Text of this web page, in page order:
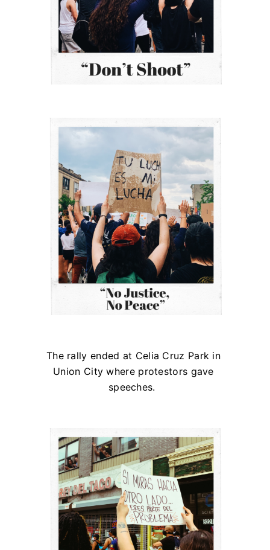
The rally ended at Celia Cruz Park in
Union City where protestors gave
speeches.